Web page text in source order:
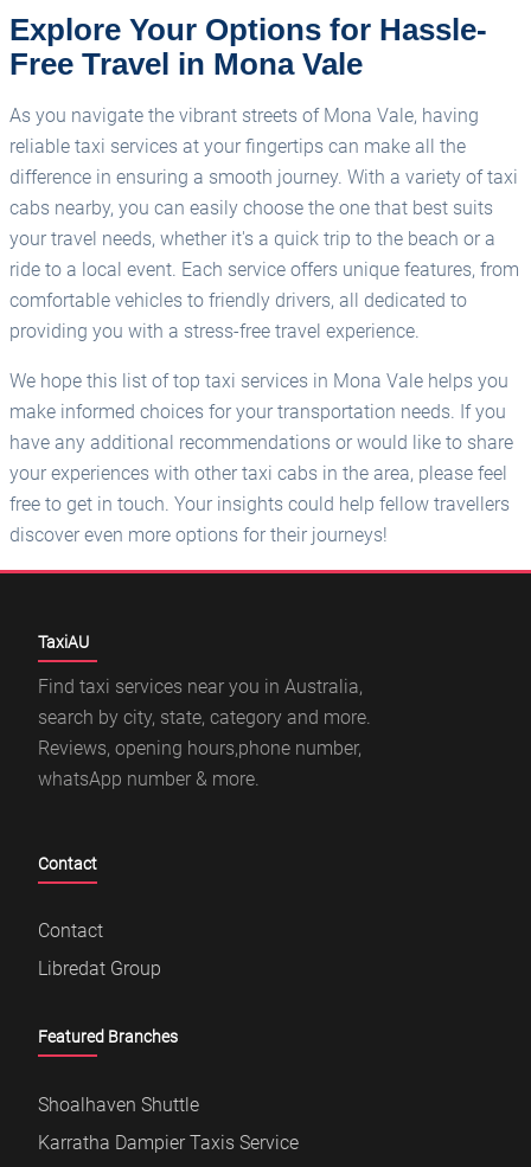
Explore Your Options for Hassle-
Free Travel in Mona Vale
As you navigate the vibrant streets of Mona Vale, having
reliable taxi services at your fingertips can make all the
difference in ensuring a smooth journey. With a variety of taxi
cabs nearby, you can easily choose the one that best suits
your travel needs, whether it's a quick trip to the beach or a
ride to a local event. Each service offers unique features, from
comfortable vehicles to friendly drivers, all dedicated to
providing you with a stress-free travel experience.
We hope this list of top taxi services in Mona Vale helps you
make informed choices for your transportation needs. If you
have any additional recommendations or would like to share
your experiences with other taxi cabs in the area, please feel
free to get in touch. Your insights could help fellow travellers
discover even more options for their journeys!
TaxiAU
Find taxi services near you in Australia,
search by city, state, category and more.
Reviews, opening hours,phone number,
whatsApp number & more.
Contact
Contact
Libredat Group
Featured Branches
Shoalhaven Shuttle
Karratha Dampier Taxis Service